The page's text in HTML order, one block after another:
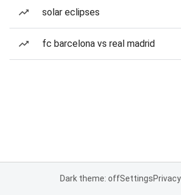
solar eclipses
fc barcelona vs real madrid
Dark theme: offSettingsPrivacy